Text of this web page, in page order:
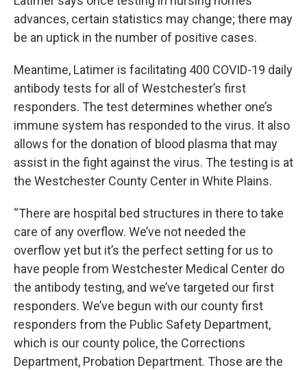
advances, certain statistics may change; there may
be an uptick in the number of positive cases.
Meantime, Latimer is facilitating 400 COVID-19 daily
antibody tests for all of Westchester’s first
responders. The test determines whether one’s
immune system has responded to the virus. It also
allows for the donation of blood plasma that may
assist in the fight against the virus. The testing is at
the Westchester County Center in White Plains.
“There are hospital bed structures in there to take
care of any overflow. We’ve not needed the
overflow yet but it’s the perfect setting for us to
have people from Westchester Medical Center do
the antibody testing, and we’ve targeted our first
responders. We’ve begun with our county first
responders from the Public Safety Department,
which is our county police, the Corrections
Department, Probation Department. Those are the